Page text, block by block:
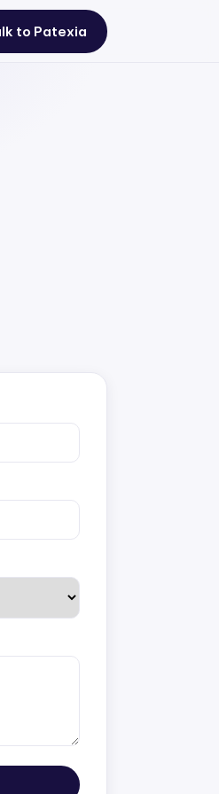
to Patexia